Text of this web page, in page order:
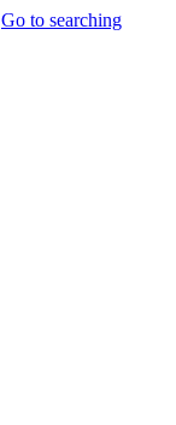
Go to searching